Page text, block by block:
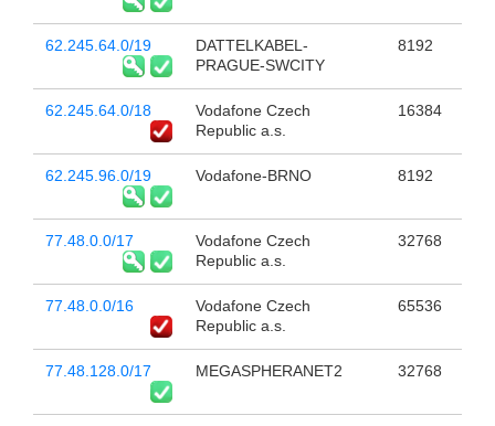
62.245.64.0/19
DATTELKABEL-
PRAGUE-SWCITY
8192
62.245.64.0/18
Vodafone Czech
Republic a.s.
16384
62.245.96.0/19 Vodafone-BRNO 8192
77.48.0.0/17
Vodafone Czech
Republic a.s.
32768
77.48.0.0/16
Vodafone Czech
Republic a.s.
65536
77.48.128.0/17 MEGASPHERANET2 32768